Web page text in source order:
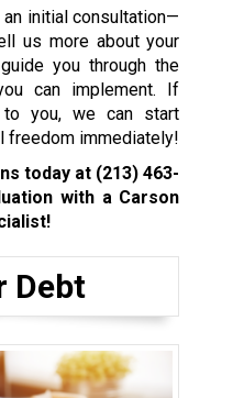
initial consultation—
us more about your
you through the
can implement. If
to you, we can start
freedom immediately!
today at (213) 463-
with a Carson
Debt